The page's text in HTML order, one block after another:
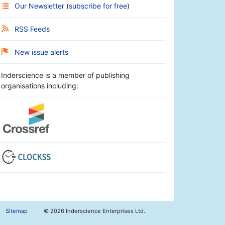
Our Newsletter (subscribe for free)
RSS Feeds
New issue alerts
Inderscience is a member of publishing
organisations including:
Sitemap © 2026 Inderscience Enterprises Ltd.